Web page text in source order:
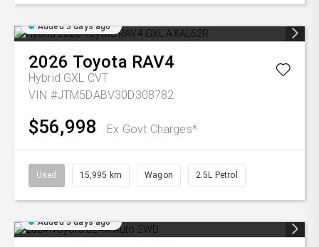
Added 3 days ago
2026 Toyota RAV4
Hybrid GXL CVT
VIN #JTM5DABV30D308782
$56,998 Ex Govt Charges*
Used 15,995 km Wagon 2.5L Petrol
Added 3 days ago